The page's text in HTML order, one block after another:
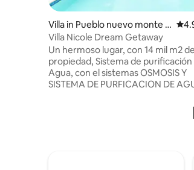
Villa in Pueblo nuevo monte p
lata
Villa Nicole Dream Getaway
Un hermoso lugar, con 14 mil m2 de
propiedad, Sistema de purificación de
Agua, con el sistemas OSMOSIS Y
SISTEMA DE PURFICACION DE
Queen, dos habitaciones con cama